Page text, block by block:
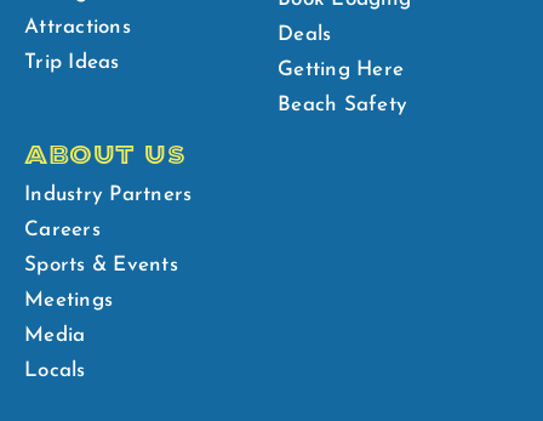
Attractions
Trip Ideas
Deals
Getting Here
Beach Safety
ABOUT US
Industry Partners
Careers
Sports & Events
Meetings
Media
Locals